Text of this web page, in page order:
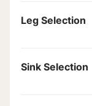
Leg Selection
Sink Selection